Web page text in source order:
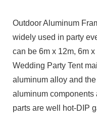
Outdoor Aluminum
widely used in party
can be 6m x 12m, 6m
Wedding Party Tent
aluminum alloy and
aluminum
parts are well hot-DIP